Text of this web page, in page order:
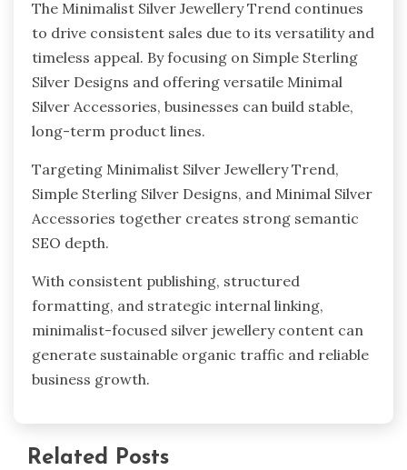
The Minimalist Silver Jewellery Trend continues
to drive consistent sales due to its versatility and
timeless appeal. By focusing on Simple Sterling
Silver Designs and offering versatile Minimal
Silver Accessories, businesses can build stable,
long-term product lines.
Targeting Minimalist Silver Jewellery Trend,
Simple Sterling Silver Designs, and Minimal Silver
Accessories together creates strong semantic
SEO depth.
With consistent publishing, structured
formatting, and strategic internal linking,
minimalist-focused silver jewellery content can
generate sustainable organic traffic and reliable
business growth.
Related Posts